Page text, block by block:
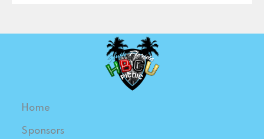
Home
Sponsors